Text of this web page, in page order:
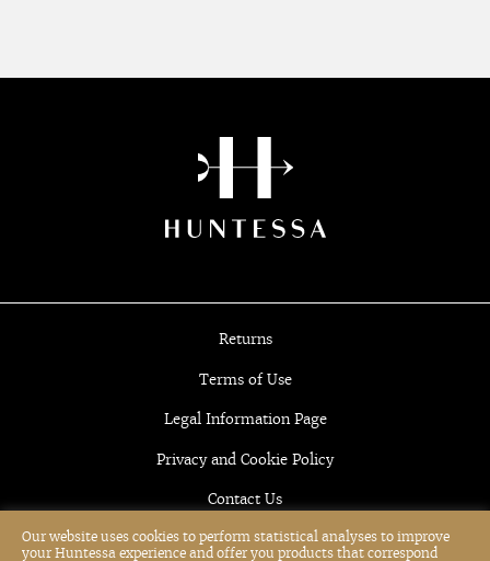
Returns
Terms of Use
Legal Information Page
Privacy and Cookie Policy
Contact Us
Our website uses cookies to perform statistical analyses to improve
your Huntessa experience and offer you products that correspond